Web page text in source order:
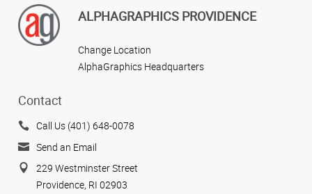
ALPHAGRAPHICS PROVIDENCE
Change Location
AlphaGraphics Headquarters
Contact
Call Us (401) 648-0078
Send an Email
229 Westminster Street
Providence, RI 02903